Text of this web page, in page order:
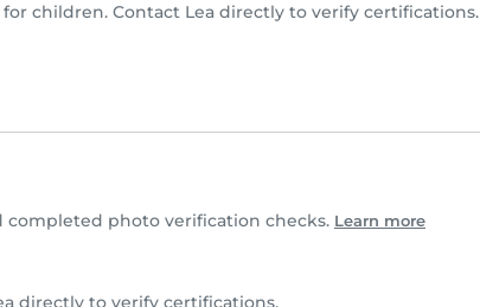
children. Contact Lea directly to verify certifications.
photo verification checks. Learn more
directly to verify certifications.